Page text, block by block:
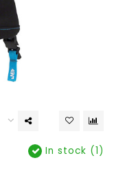
In stock (1)